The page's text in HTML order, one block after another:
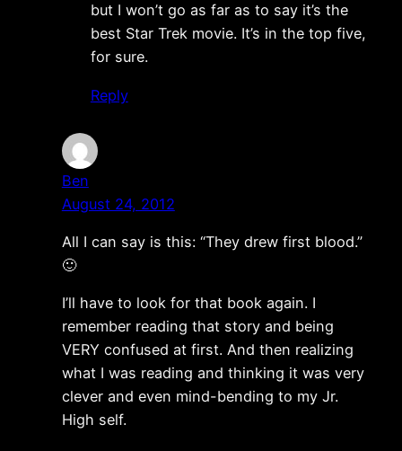
but I won’t go as far as to say it’s the
best Star Trek movie. It’s in the top five,
for sure.
Reply
Ben
August 24, 2012
All I can say is this: “They drew first blood.”
🙂
I’ll have to look for that book again. I
remember reading that story and being
VERY confused at first. And then realizing
what I was reading and thinking it was very
clever and even mind-bending to my Jr.
High self.